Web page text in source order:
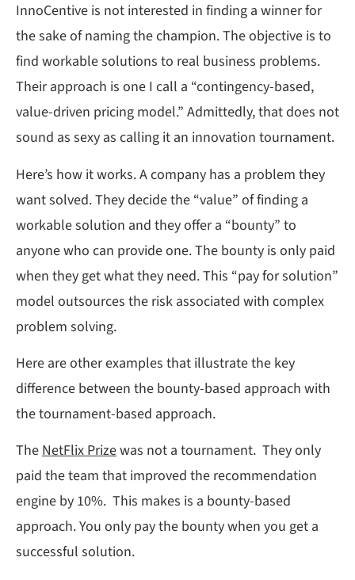
InnoCentive is not interested in finding a winner for
the sake of naming the champion. The objective is to
find workable solutions to real business problems.
Their approach is one I call a “contingency-based,
value-driven pricing model.” Admittedly, that does not
sound as sexy as calling it an innovation tournament.
Here’s how it works. A company has a problem they
want solved. They decide the “value” of finding a
workable solution and they offer a “bounty” to
anyone who can provide one. The bounty is only paid
when they get what they need. This “pay for solution”
model outsources the risk associated with complex
problem solving.
Here are other examples that illustrate the key
difference between the bounty-based approach with
the tournament-based approach.
TheNetFlix Prizewas not a tournament. They only
paid the team that improved the recommendation
engine by 10%. This makes is a bounty-based
approach. You only pay the bounty when you get a
successful solution.